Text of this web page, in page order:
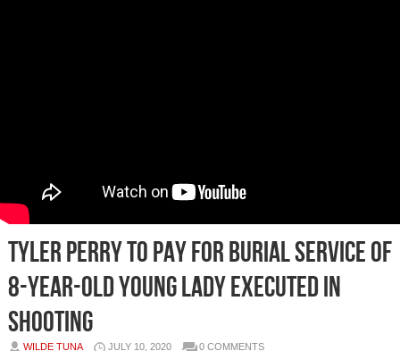
Tyler Perry to pay for burial service of
8-year-old young lady executed in
shooting
WILDE TUNA JULY 10, 2020 0 COMMENTS